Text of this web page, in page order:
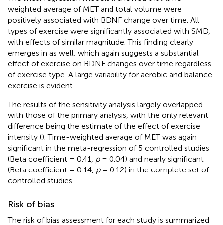
weighted average of MET and total volume were
positively associated with BDNF change over time. All
types of exercise were significantly associated with SMD,
with effects of similar magnitude. This finding clearly
emerges in as well, which again suggests a substantial
effect of exercise on BDNF changes over time regardless
of exercise type. A large variability for aerobic and balance
exercise is evident.
The results of the sensitivity analysis largely overlapped
with those of the primary analysis, with the only relevant
difference being the estimate of the effect of exercise
intensity (). Time-weighted average of MET was again
significant in the meta-regression of 5 controlled studies
(Beta coefficient = 0.41, p= 0.04) and nearly significant
(Beta coefficient = 0.14, p= 0.12) in the complete set of
controlled studies.
Risk of bias
The risk of bias assessment for each study is summarized